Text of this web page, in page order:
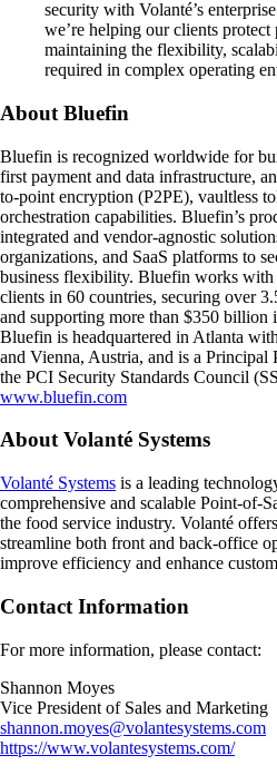
security with Volanté’s
we’re helping our clients
maintaining the flexibility,
required in complex operating
About Bluefin
Bluefin is recognized worldwide for
first payment and data infrastructure,
to-point encryption (P2PE), vaultless
orchestration capabilities. Bluefin’s
integrated and vendor-agnostic
organizations, and SaaS platforms to
business flexibility. Bluefin works with
clients in 60 countries, securing over
and supporting more than $350 billion
Bluefin is headquartered in Atlanta
and Vienna, Austria, and is a
the PCI Security Standards Council
www.bluefin.com
About Volanté Systems
Volanté Systems is a leading
comprehensive and scalable Point-of-
the food service industry. Volanté
streamline both front and back-office
improve efficiency and enhance
Contact Information
For more information, please contact:
Shannon Moyes
Vice President of Sales and Marketing
shannon.moyes@volantesystems.com
https://www.volantesystems.com/